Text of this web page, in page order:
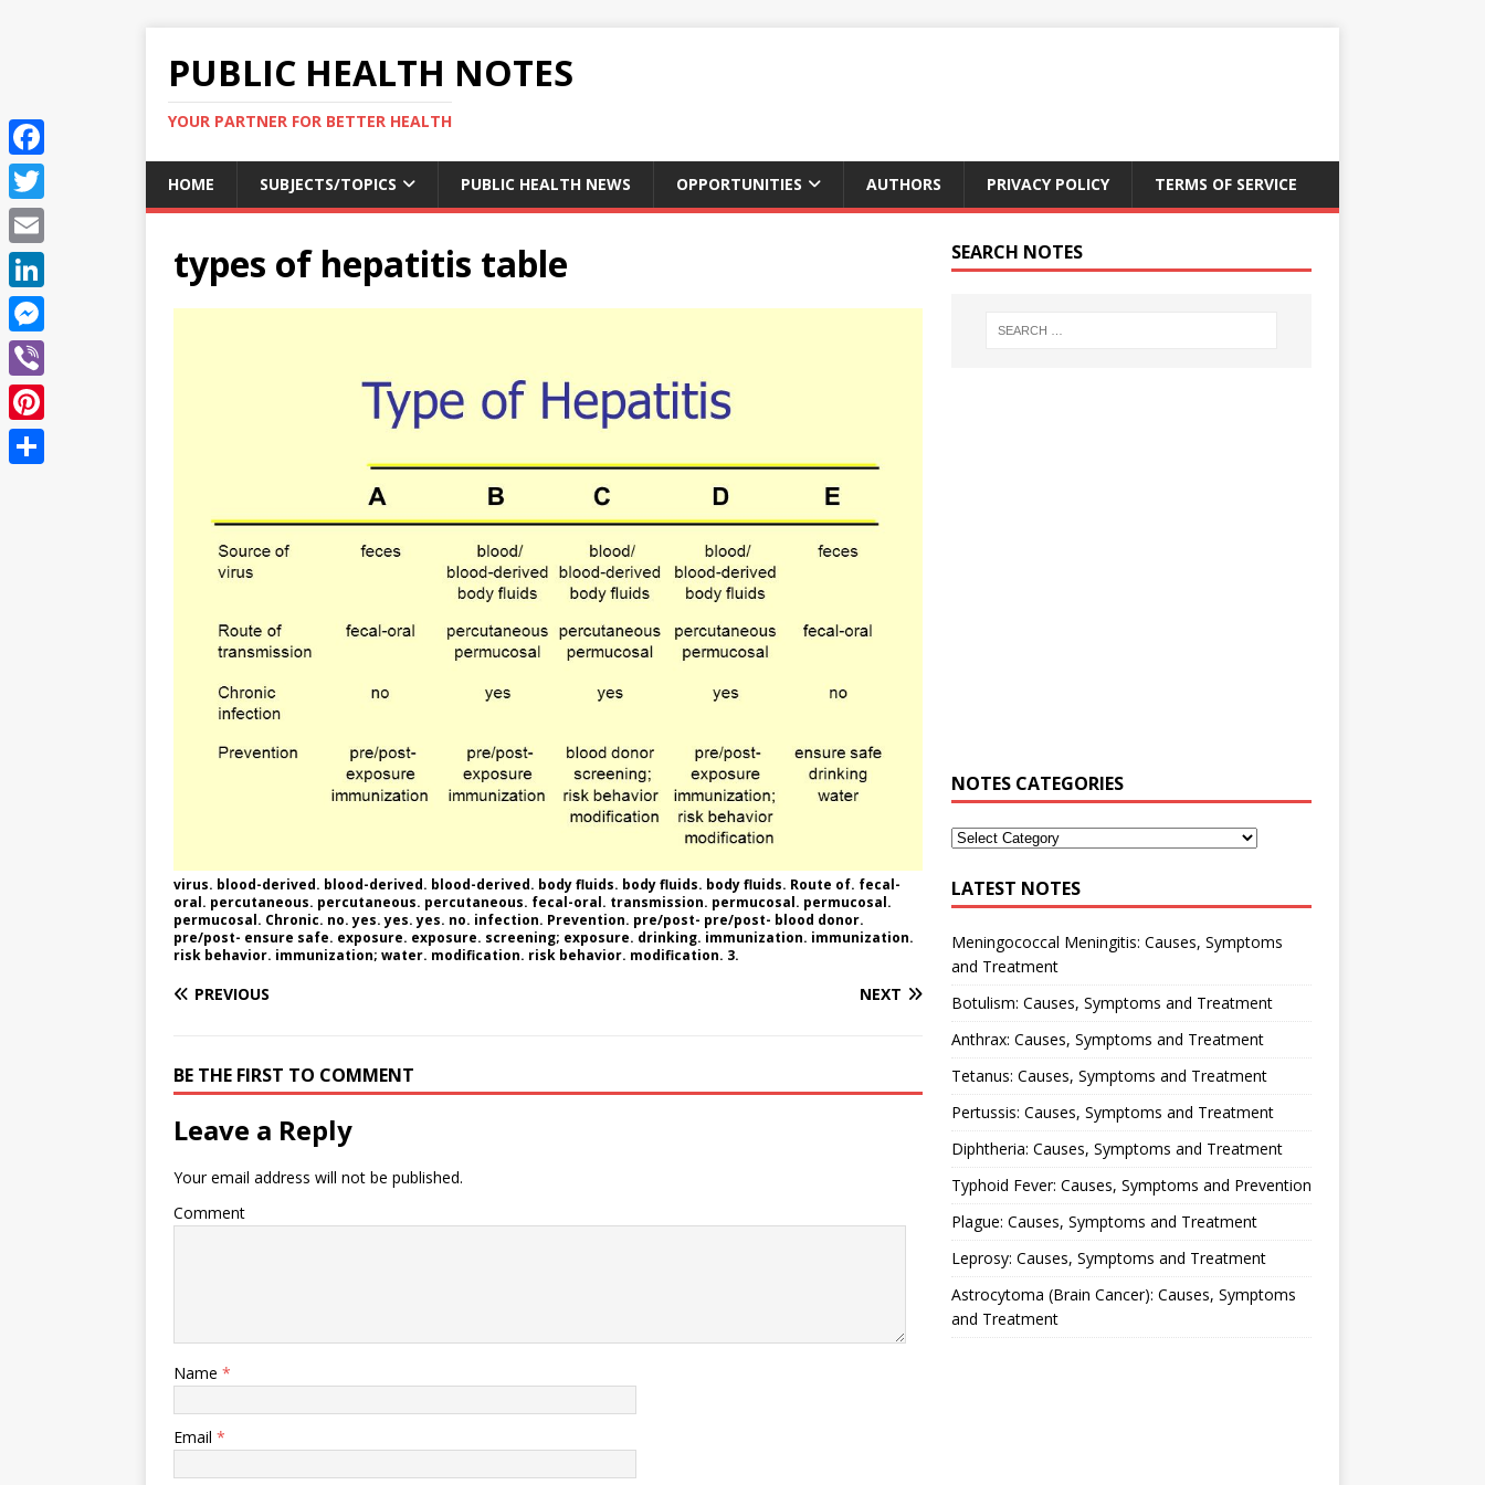
PUBLIC HEALTH NOTES
YOUR PARTNER FOR BETTER HEALTH
HOME SUBJECTS/TOPICS PUBLIC HEALTH NEWS OPPORTUNITIES AUTHORS PRIVACY POLICY TERMS OF SERVICE
types of hepatitis table
virus. blood-derived. blood-derived. blood-derived. body fluids. body fluids. body fluids. Route of. fecal-
oral. percutaneous. percutaneous. percutaneous. fecal-oral. transmission. permucosal. permucosal.
permucosal. Chronic. no. yes. yes. yes. no. infection. Prevention. pre/post- pre/post- blood donor.
pre/post- ensure safe. exposure. exposure. screening; exposure. drinking. immunization. immunization.
risk behavior. immunization; water. modification. risk behavior. modification. 3.
PREVIOUS NEXT
BE THE FIRST TO COMMENT
Leave a Reply
Your email address will not be published.
Comment
Name *
Email *
SEARCH NOTES
NOTES CATEGORIES
LATEST NOTES
Meningococcal Meningitis: Causes, Symptoms
and Treatment
Botulism: Causes, Symptoms and Treatment
Anthrax: Causes, Symptoms and Treatment
Tetanus: Causes, Symptoms and Treatment
Pertussis: Causes, Symptoms and Treatment
Diphtheria: Causes, Symptoms and Treatment
Typhoid Fever: Causes, Symptoms and Prevention
Plague: Causes, Symptoms and Treatment
Leprosy: Causes, Symptoms and Treatment
Astrocytoma (Brain Cancer): Causes, Symptoms
and Treatment
F
a
c
e
b
o
o
k
T
w
i
e
r
E
m
a
L
i
n
k
e
M
e
s
V
i
b
P